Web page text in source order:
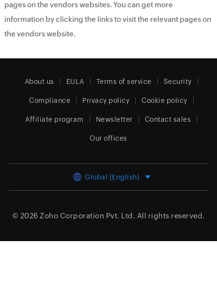
pages on the vendors websites. You can get more
information by clicking the links to visit the relevant pages on
the vendors website.
About us EULA Terms of service Security
Compliance Privacy policy Cookie policy
Affiliate program Newsletter Contact sales
Our offices
Global (English)
© 2026 Zoho Corporation Pvt. Ltd. All rights reserved.